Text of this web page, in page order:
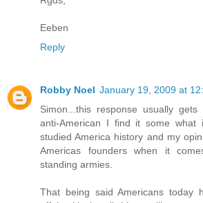
Eeben
Reply
Robby Noel January 19, 2009 at
Simon...this response usually
anti-American I find it some what
studied America history and my
Americas founders when it
standing armies.
That being said Americans today